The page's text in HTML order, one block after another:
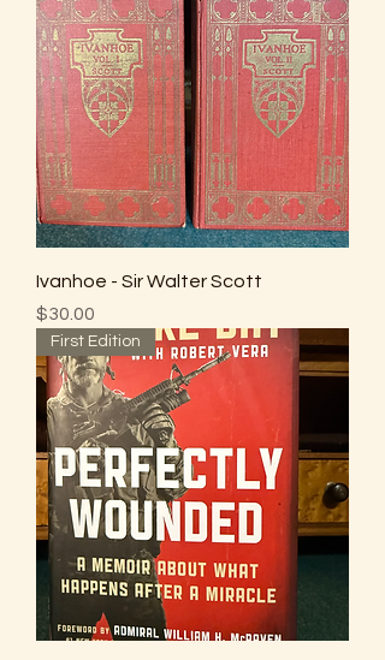
Ivanhoe - Sir Walter Scott
Price
$30.00
First Edition